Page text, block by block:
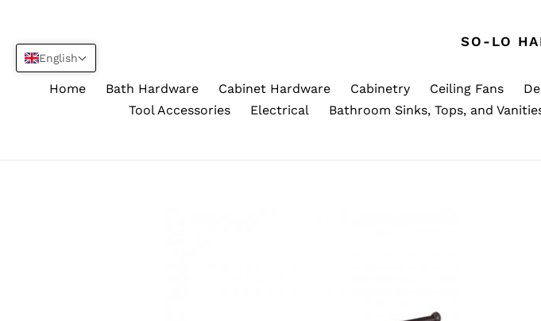
content
SO-LO
Home Bath Hardware Cabinet Hardware Cabinetry Ceiling Fans
Tool Accessories
Electrical Bathroom Sinks, Tops, and
English